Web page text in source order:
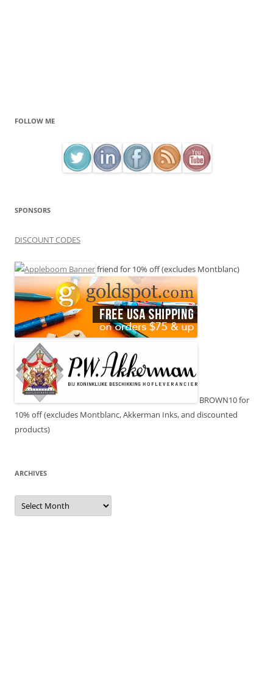
FOLLOW ME
SPONSORS
DISCOUNT CODES
friend for 10% off (excludes Montblanc)
BROWN10 for
10% off (excludes Montblanc, Akkerman Inks, and discounted
products)
ARCHIVES
Archives